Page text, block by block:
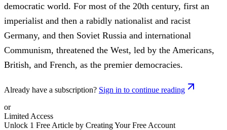
democratic world. For most of the 20th century, first an
imperialist and then a rabidly nationalist and racist
Germany, and then Soviet Russia and international
Communism, threatened the West, led by the Americans,
British, and French, as the premier democracies.
Already have a subscription? Sign in to continue reading
or
Limited Access
Unlock 1 Free Article by Creating Your Free Account